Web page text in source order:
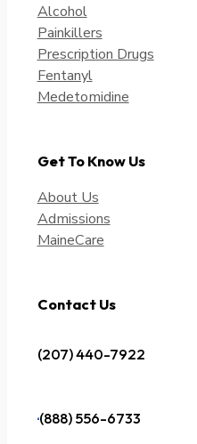
Alcohol
Painkillers
Prescription Drugs
Fentanyl
Medetomidine
Get To Know Us
About Us
Admissions
MaineCare
Contact Us
(207) 440-7922
(888) 556-6733